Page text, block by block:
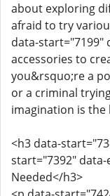
about exploring
afraid to try
data-start="7199"
accessories to
you&rsquo;re a
or a criminal
imagination is the
<h3 data-
start="7392" data-
Needed</h3>